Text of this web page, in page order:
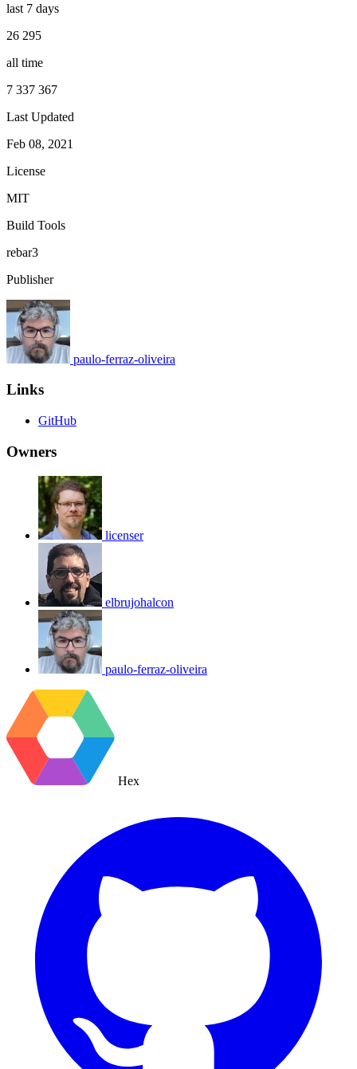
last 7 days
26 295
all time
7 337 367
Last Updated
Feb 08, 2021
License
MIT
Build Tools
rebar3
Publisher
paulo-ferraz-oliveira
Links
GitHub
Owners
licenser
elbrujohalcon
paulo-ferraz-oliveira
Hex